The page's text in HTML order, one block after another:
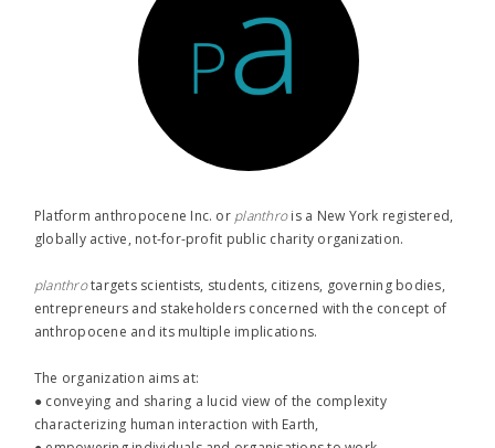
Platform anthropocene Inc. or planthro​is a New York registered,
globally active, not-for-profit public charity organization.
planthro​targets scientists, students, citizens, governing bodies,
entrepreneurs and stakeholders concerned with the concept of
anthropocene and its multiple implications.
The organization aims at:
● conveying and sharing a lucid view of the complexity
characterizing human interaction with Earth,